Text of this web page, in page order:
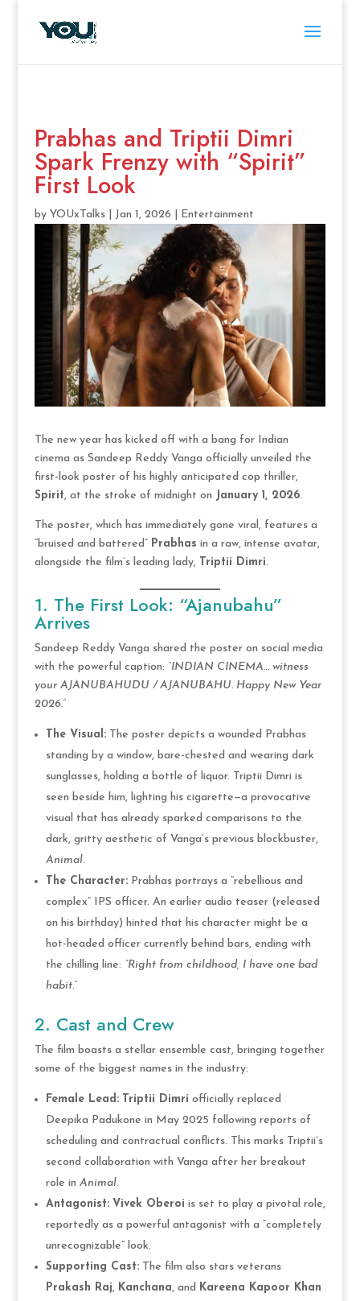
Prabhas and Triptii Dimri
Spark Frenzy with “Spirit”
First Look
by YOUxTalks| Jan 1, 2026 Entertainment
The new year has kicked off with a bang for Indian
cinema as Sandeep Reddy Vanga officially unveiled the
first-look poster of his highly anticipated cop thriller,
Spirit, at the stroke of midnight on January 1, 2026.
The poster, which has immediately gone viral, features a
“bruised and battered” Prabhas in a raw, intense avatar,
alongside the film’s leading lady,
Triptii Dimri.
1. The First Look: “Ajanubahu”
Arrives
Sandeep Reddy Vanga shared the poster on social media
with the powerful caption: “INDIAN CINEMA… witness
your AJANUBAHUDU / AJANUBAHU. Happy New Year
2026.”
The Visual:The poster depicts a wounded Prabhas
standing by a window, bare-chested and wearing dark
sunglasses, holding a bottle of liquor. Triptii Dimri is
seen beside him, lighting his cigarette—a provocative
visual that has already sparked comparisons to the
dark, gritty aesthetic of Vanga’s previous blockbuster,
Animal.
The Character:Prabhas portrays a “rebellious and
complex” IPS officer. An earlier audio teaser (released
on his birthday) hinted that his character might be a
hot-headed officer currently behind bars, ending with
the chilling line: “Right from childhood, I have one bad
habit.”
2. Cast and Crew
The film boasts a stellar ensemble cast, bringing together
some of the biggest names in the industry:
Female Lead: Triptii Dimri officially replaced
Deepika Padukone in May 2025 following reports of
scheduling and contractual conflicts. This marks Triptii’s
second collaboration with Vanga after her breakout
role in Animal.
Antagonist: Vivek Oberoi is set to play a pivotal role,
reportedly as a powerful antagonist with a “completely
unrecognizable” look.
Supporting Cast:The film also stars veterans
Prakash Raj, Kanchana, and Kareena Kapoor Khan